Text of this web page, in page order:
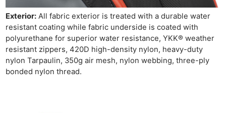
Exterior: All fabric exterior is treated with a durable water
resistant coating while fabric underside is coated with
polyurethane for superior water resistance, YKK® weather
resistant zippers, 420D high-density nylon, heavy-duty
nylon Tarpaulin, 350g air mesh, nylon webbing, three-ply
bonded nylon thread.